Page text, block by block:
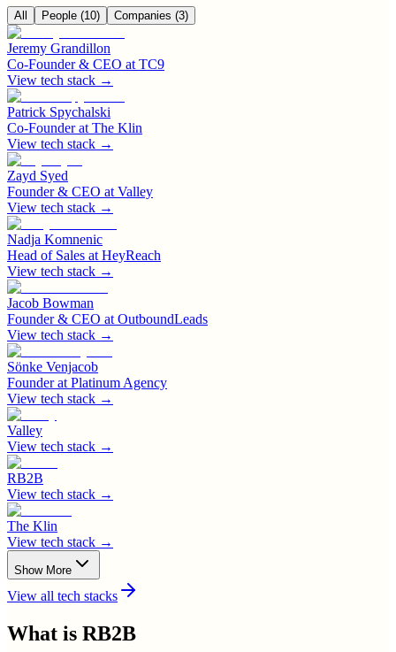
All People (10) Companies (3)
Jeremy Grandillon
Co-Founder & CEO at TC9
View tech stack →
Patrick Spychalski
Co-Founderat The Klin
View tech stack →
Zayd Syed
Founder & CEO at Valley
View tech stack →
Nadja Komnenic
Head of Sales at HeyReach
View tech stack →
Jacob Bowman
Founder & CEO at OutboundLeads
View tech stack →
Sönke Venjacob
Founderat Platinum Agency
View tech stack →
Valley
View tech stack →
RB2B
View tech stack →
The Klin
View tech stack →
Show More
View all tech stacks
What is RB2B